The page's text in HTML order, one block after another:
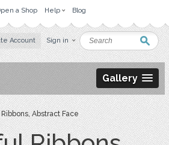
a Shop Help Blog
Account Sign in
Gallery
Abstract Face